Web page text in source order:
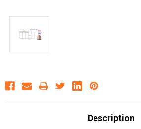
Description